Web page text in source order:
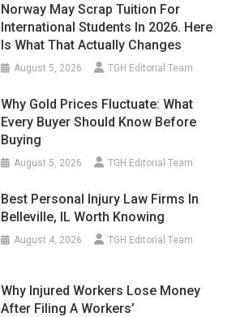
Norway May Scrap Tuition For
International Students In 2026. Here
Is What That Actually Changes
August 5, 2026 TGH Editorial Team
Why Gold Prices Fluctuate: What
Every Buyer Should Know Before
Buying
August 5, 2026 TGH Editorial Team
Best Personal Injury Law Firms In
Belleville, IL Worth Knowing
August 4, 2026 TGH Editorial Team
Why Injured Workers Lose Money
After Filing A Workers’